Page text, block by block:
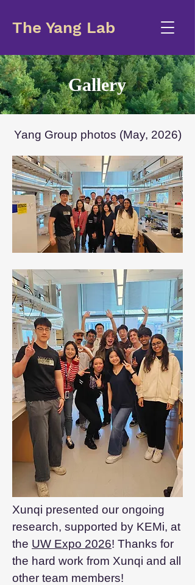
The Yang Lab
Gallery
Yang Group photos (May, 2026)
Xunqi presented our ongoing
research, supported by KEMi, at
the UW Expo 2026! Thanks for
the hard work from Xunqi and all
other team members!